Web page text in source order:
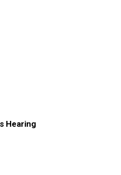
Hearing